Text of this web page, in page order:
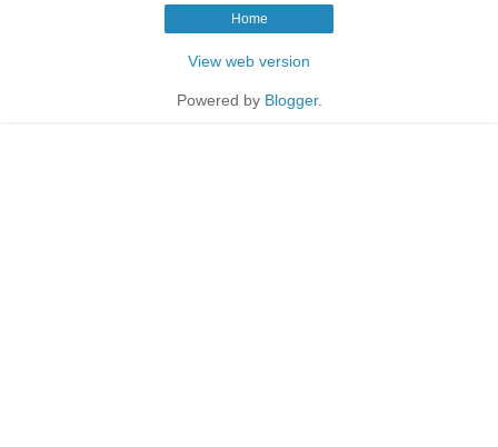
Home
View web version
Powered by Blogger.